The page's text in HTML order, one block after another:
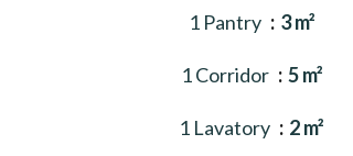
1 Pantry 3 m²
1 Corridor 5 m²
1 Lavatory 2 m²